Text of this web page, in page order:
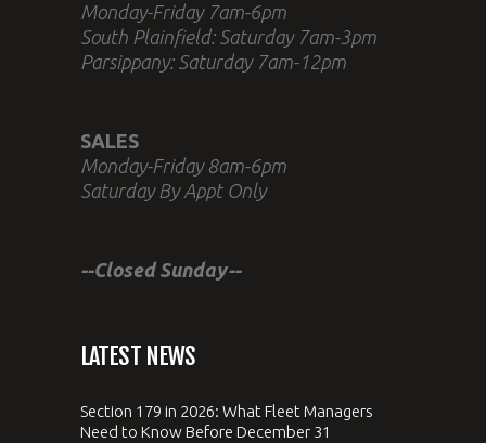
Monday-Friday 7am-6pm
South Plainfield: Saturday 7am-3pm
Parsippany: Saturday 7am-12pm
SALES
Monday-Friday 8am-6pm
Saturday By Appt Only
--Closed Sunday--
LATEST NEWS
Section 179 in 2026: What Fleet Managers
Need to Know Before December 31